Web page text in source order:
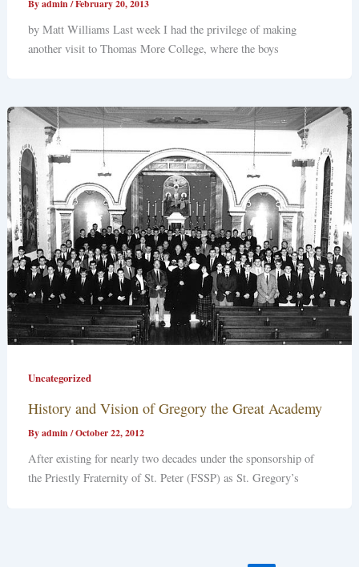
Byadmin/February 20, 2013
by Matt Williams Last week I had the privilege of making
another visit to Thomas More College, where the boys
Uncategorized
History and Vision of Gregory the Great Academy
Byadmin/October 22, 2012
After existing for nearly two decades under the sponsorship of
the Priestly Fraternity of St. Peter (FSSP) as St. Gregory’s